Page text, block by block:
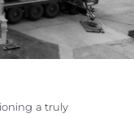
a truly